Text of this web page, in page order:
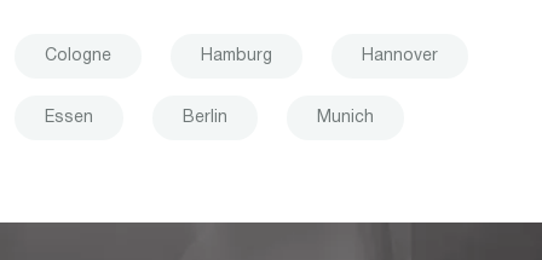
Cologne Hamburg Hannover
Essen Berlin Munich